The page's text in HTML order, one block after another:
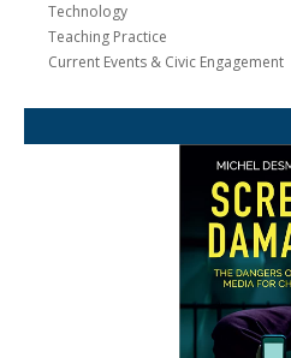
Technology
Teaching Practice
Current Events & Civic Engagement